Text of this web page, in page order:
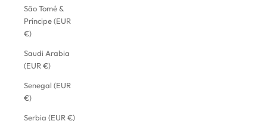
São Tomé &
Príncipe (EUR
€)
Saudi Arabia
(EUR €)
Senegal (EUR
€)
Serbia (EUR €)